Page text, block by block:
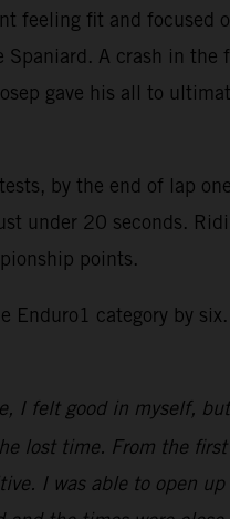
feeling fit and focused
A crash in
gave his all to
by the end of lap
under 20 seconds.
points.
category by
I felt good in myself,
lost time. From the
I was able to open